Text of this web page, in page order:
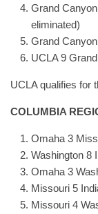
Grand
eliminated)
Grand
UCLA 9
UCLA qualifies for
COLUMBIA
Omaha 3
Washington 8
Omaha 3
Missouri 5
Missouri 4